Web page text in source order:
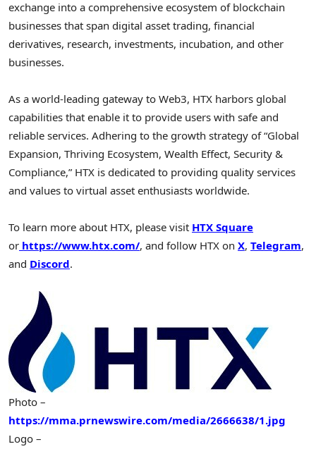
exchange into a comprehensive ecosystem of blockchain
businesses that span digital asset trading, financial
derivatives, research, investments, incubation, and other
businesses.
As a world-leading gateway to Web3, HTX harbors global
capabilities that enable it to provide users with safe and
reliable services. Adhering to the growth strategy of “Global
Expansion, Thriving Ecosystem, Wealth Effect, Security &
Compliance,” HTX is dedicated to providing quality services
and values to virtual asset enthusiasts worldwide.
To learn more about HTX, please visit HTX Square
or https://www.htx.com/, and follow HTX on X, Telegram,
and Discord.
Photo –
https://mma.prnewswire.com/media/2666638/1.jpg
Logo –